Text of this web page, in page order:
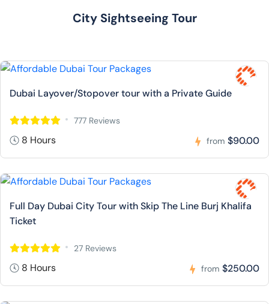
City Sightseeing Tour
Dubai Layover/Stopover tour with a Private Guide
777 Reviews
8 Hours from $90.00
Full Day Dubai City Tour with Skip The Line Burj Khalifa
Ticket
27 Reviews
8 Hours from $250.00